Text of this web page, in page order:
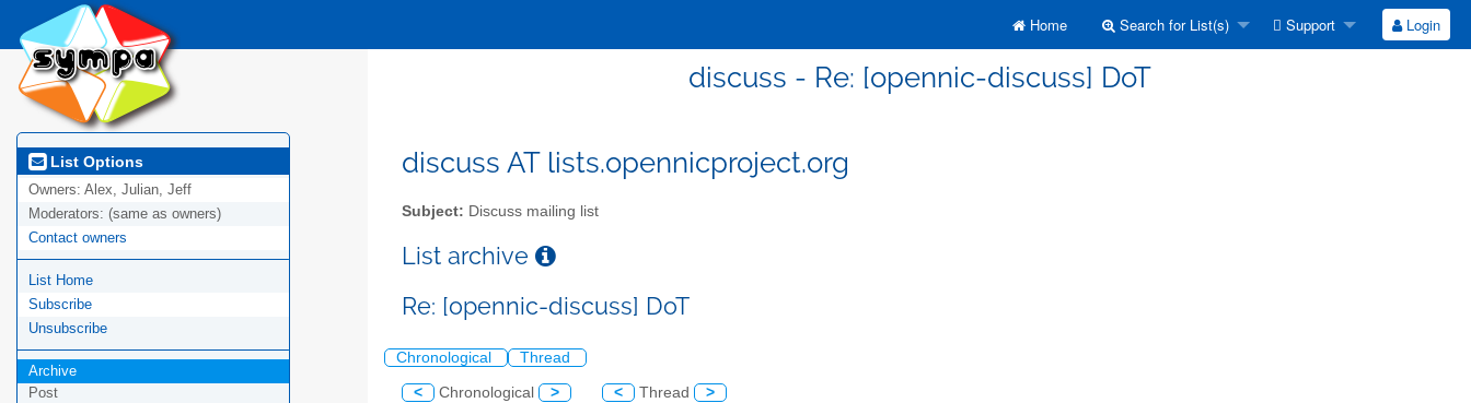
Home Search for List(s) Support Login
discuss - Re: [opennic-discuss] DoT
List Options
Owners: Alex, Julian, Jeff
Moderators: (same as owners)
Contact owners
List Home
Subscribe
Unsubscribe
Archive
Post
discuss AT lists.opennicproject.org
Subject: Discuss mailing list
List archive
Re: [opennic-discuss] DoT
Chronological Thread
< Chronological > < Thread >